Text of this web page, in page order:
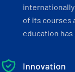
of its courses
education
Innovation